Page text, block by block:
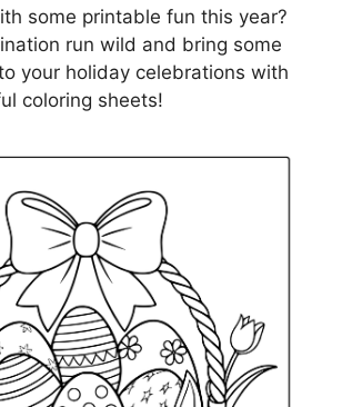
some printable fun this year?
run wild and bring some
your holiday celebrations with
coloring sheets!